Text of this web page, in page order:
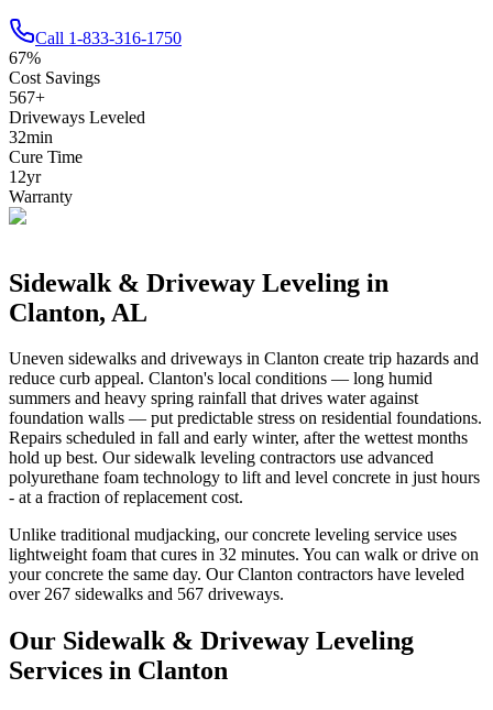
Call 1-833-316-1750
67%
Cost Savings
567+
Driveways Leveled
32min
Cure Time
12yr
Warranty
Sidewalk & Driveway Leveling in
Clanton, AL
Uneven sidewalks and driveways in Clanton create trip hazards and
reduce curb appeal. Clanton's local conditions — long humid
summers and heavy spring rainfall that drives water against
foundation walls — put predictable stress on residential foundations.
Repairs scheduled in fall and early winter, after the wettest months
hold up best. Our sidewalk leveling contractors use advanced
polyurethane foam technology to lift and level concrete in just hours
- at a fraction of replacement cost.
Unlike traditional mudjacking, our concrete leveling service uses
lightweight foam that cures in 32 minutes. You can walk or drive on
your concrete the same day. OurClanton contractors have leveled
over267 sidewalks and 567 driveways.
Our Sidewalk & Driveway Leveling
Services in Clanton